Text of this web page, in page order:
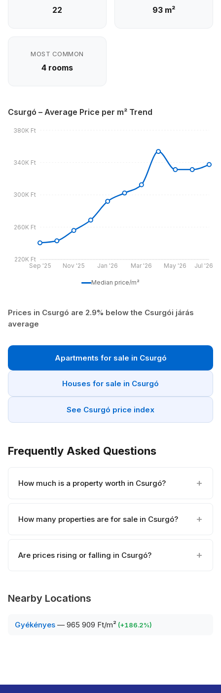
22 93 m²
MOST COMMON
4 rooms
Csurgó – Average Price per m² Trend
Sep '25 Nov '25 Jan '26 Mar '26 May '26 Jul '26
220K Ft
260K Ft
300K Ft
340K Ft
380K Ft
Median price/m²
Prices in Csurgó are 2.9% below the Csurgói járás
average
Apartments for sale in Csurgó
Houses for sale in Csurgó
See Csurgó price index
Frequently Asked Questions
How much is a property worth in Csurgó?
How many properties are for sale in Csurgó?
Are prices rising or falling in Csurgó?
Nearby Locations
Gyékényes — 965 909 Ft/m² (+186.2%)